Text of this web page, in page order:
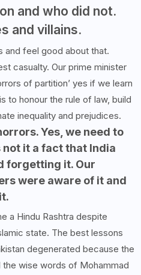
and who did not.
and villains.
and feel good about that.
casualty. Our prime minister
of partition’ yes if we learn
to honour the rule of law, build
inequality and prejudices.
Yes, we need to
it a fact that India
forgetting it. Our
were aware of it and
a Hindu Rashtra despite
state. The best lessons
degenerated because the
wise words of Mohammad